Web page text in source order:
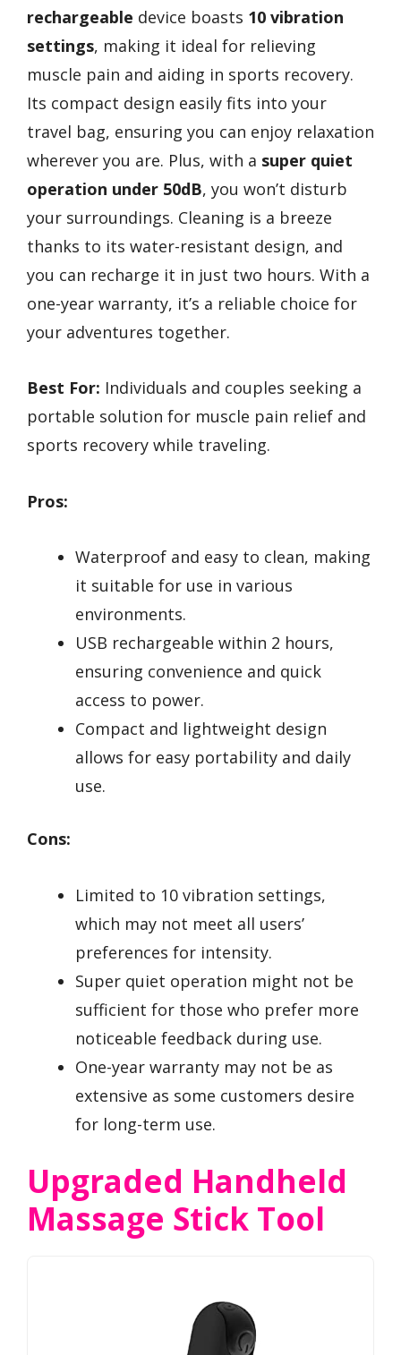
rechargeable device boasts 10 vibration
settings, making it ideal for relieving
muscle pain and aiding in sports recovery.
Its compact design easily fits into your
travel bag, ensuring you can enjoy relaxation
wherever you are. Plus, with a super quiet
operation under 50dB, you won’t disturb
your surroundings. Cleaning is a breeze
thanks to its water-resistant design, and
you can recharge it in just two hours. With a
one-year warranty, it’s a reliable choice for
your adventures together.
Best For: Individuals and couples seeking a
portable solution for muscle pain relief and
sports recovery while traveling.
Pros:
Waterproof and easy to clean, making
it suitable for use in various
environments.
USB rechargeable within 2 hours,
ensuring convenience and quick
access to power.
Compact and lightweight design
allows for easy portability and daily
use.
Cons:
Limited to 10 vibration settings,
which may not meet all users’
preferences for intensity.
Super quiet operation might not be
sufficient for those who prefer more
noticeable feedback during use.
One-year warranty may not be as
extensive as some customers desire
for long-term use.
Upgraded Handheld
Massage Stick Tool